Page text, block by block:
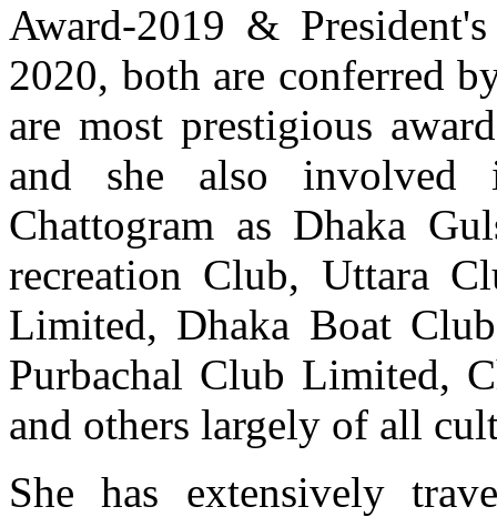
Award-2019 &
2020, both are conferred
are most prestigious
and she also
Chattogram as Dhaka
recreation Club, Uttara
Limited, Dhaka Boat
Purbachal Club Limited,
and others largely of all
She has extensively